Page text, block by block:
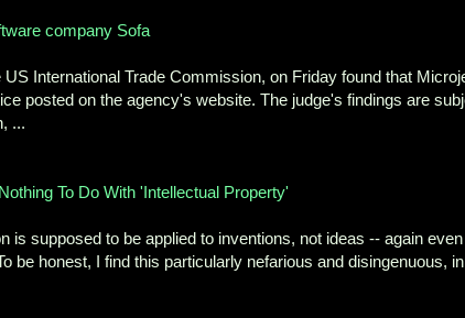
company Sofa
International Trade Commission, on Friday found that
posted on the agency's website. The judge's findings are
...
To Do With 'Intellectual Property'
is supposed to be applied to inventions, not ideas -- again
be honest, I find this particularly nefarious and disingenuous,